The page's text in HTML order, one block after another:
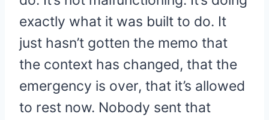
exactly what it was built to do. It
just hasn’t gotten the memo that
the context has changed, that the
emergency is over, that it’s allowed
to rest now. Nobody sent that